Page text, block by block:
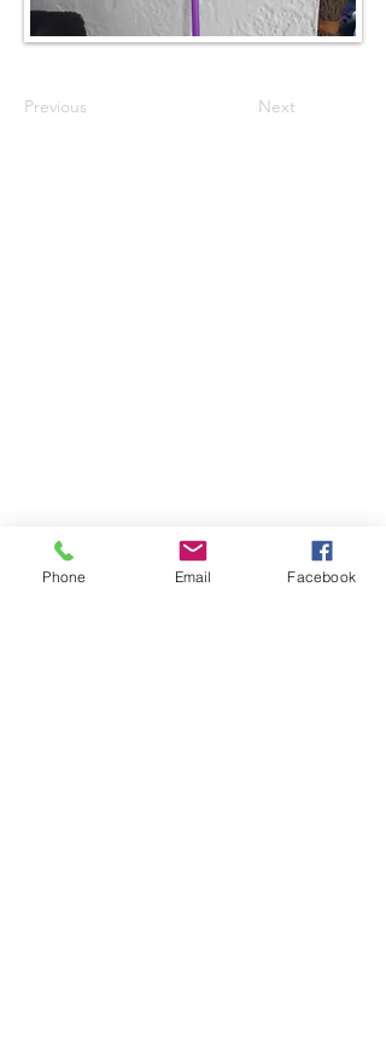
Previous Next
Phone Email Facebook